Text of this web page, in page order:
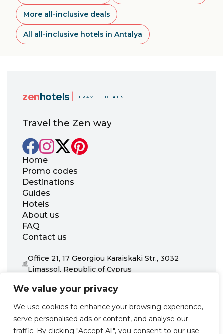
We value your privacy
We use cookies to enhance your browsing experience,
serve personalised ads or content, and analyse our
traffic. By clicking "Accept All", you consent to our use
More all-inclusive deals
All all-inclusive hotels in Antalya
zen hotels TRAVEL DEALS
Travel the Zen way
Home
Promo codes
Destinations
Guides
Hotels
About us
FAQ
Contact us
Office 21, 17 Georgiou Karaiskaki Str., 3032
Limassol, Republic of Cyprus
support@zenhotels.com